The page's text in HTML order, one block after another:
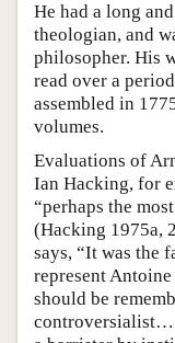
He had a long
theologian, and
philosopher. His
read over a
assembled in
volumes.
Evaluations of
Ian Hacking, for
“perhaps the
(Hacking 1975a,
says, “It was the
represent
should be
controversialist…